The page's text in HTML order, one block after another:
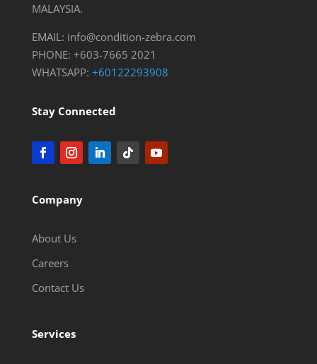
MALAYSIA.
EMAIL: info@condition-zebra.com
PHONE: +603-7665 2021
WHATSAPP: +60122293908
Stay Connected
Company
About Us
Careers
Contact Us
Services